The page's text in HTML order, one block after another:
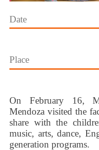
Date
Place
On February 16,
Mendoza visited the
share with the
music, arts, dance,
generation programs.